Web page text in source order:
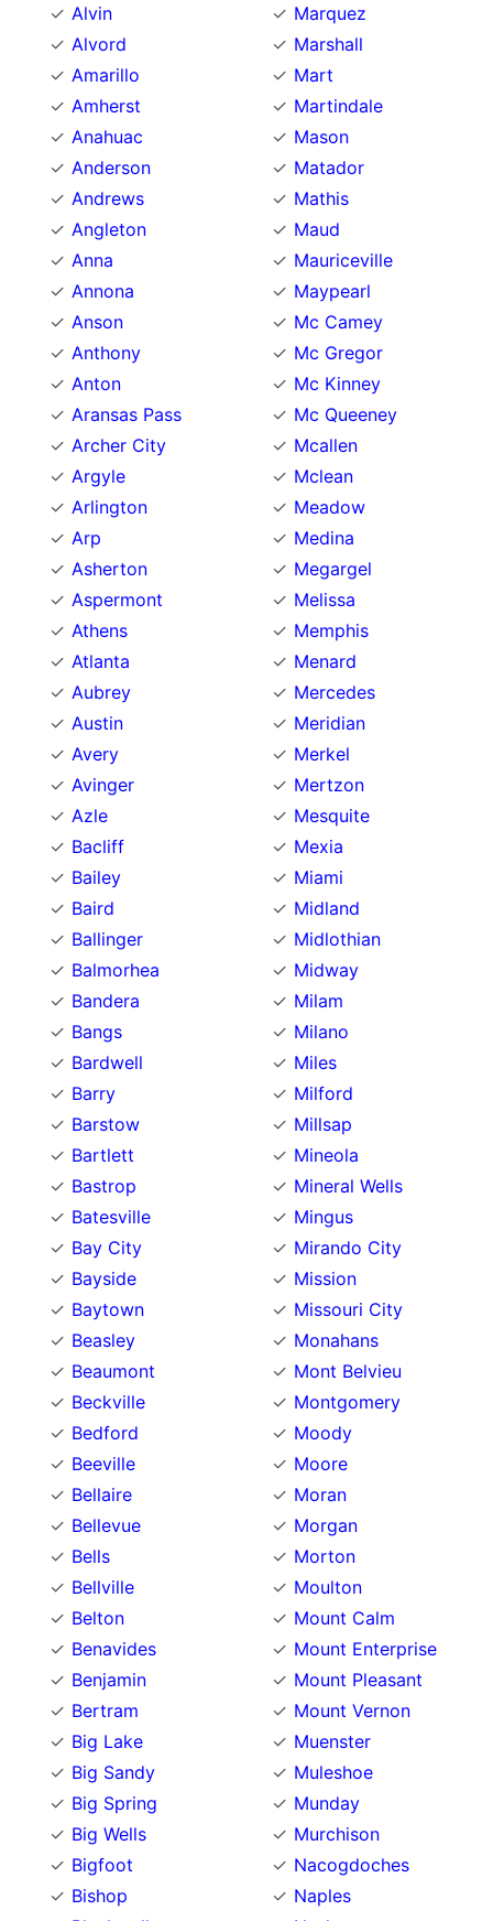
Alvin
Alvord
Amarillo
Amherst
Anahuac
Anderson
Andrews
Angleton
Anna
Annona
Anson
Anthony
Anton
Aransas Pass
Archer City
Argyle
Arlington
Arp
Asherton
Aspermont
Athens
Atlanta
Aubrey
Austin
Avery
Avinger
Azle
Bacliff
Bailey
Baird
Ballinger
Balmorhea
Bandera
Bangs
Bardwell
Barry
Barstow
Bartlett
Bastrop
Batesville
Bay City
Bayside
Baytown
Beasley
Beaumont
Beckville
Bedford
Beeville
Bellaire
Bellevue
Bells
Bellville
Belton
Benavides
Benjamin
Bertram
Big Lake
Big Sandy
Big Spring
Big Wells
Bigfoot
Bishop
Marquez
Marshall
Mart
Martindale
Mason
Matador
Mathis
Maud
Mauriceville
Maypearl
Mc Camey
Mc Gregor
Mc Kinney
Mc Queeney
Mcallen
Mclean
Meadow
Medina
Megargel
Melissa
Memphis
Menard
Mercedes
Meridian
Merkel
Mertzon
Mesquite
Mexia
Miami
Midland
Midlothian
Midway
Milam
Milano
Miles
Milford
Millsap
Mineola
Mineral Wells
Mingus
Mirando City
Mission
Missouri City
Monahans
Mont Belvieu
Montgomery
Moody
Moore
Moran
Morgan
Morton
Moulton
Mount Calm
Mount Enterprise
Mount Pleasant
Mount Vernon
Muenster
Muleshoe
Munday
Murchison
Nacogdoches
Naples